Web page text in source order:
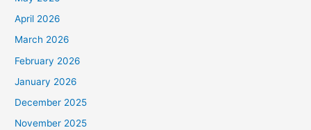
April 2026
March 2026
February 2026
January 2026
December 2025
November 2025